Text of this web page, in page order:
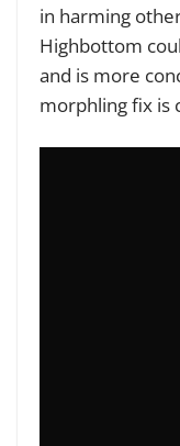
in harming
Highbottom
and is more
morphling fix is